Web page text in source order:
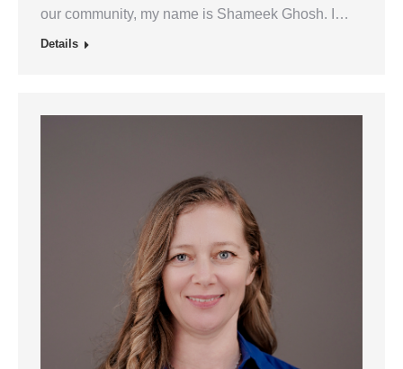
our community, my name is Shameek Ghosh. I…
Details